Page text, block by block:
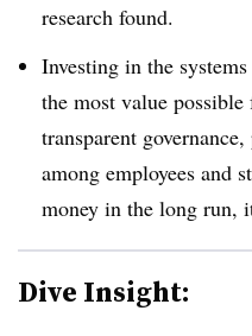
research found.
Investing in the
the most value
transparent
among employees and
money in the long run,
Dive Insight: